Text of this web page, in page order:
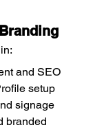
and SEO
setup
signage
branded